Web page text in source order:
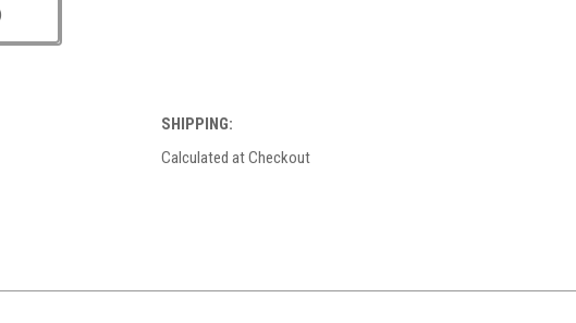
SHIPPING:
Calculated at Checkout